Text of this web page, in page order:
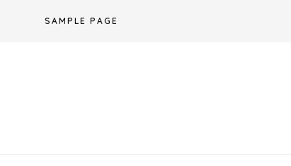
SAMPLE PAGE